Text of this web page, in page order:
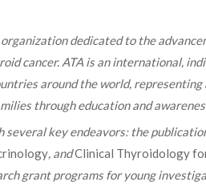
dedicated to the
cancer. ATA is an international,
around the world,
through education and
key endeavors: the
, andClinical Thyroidology
grant programs for young